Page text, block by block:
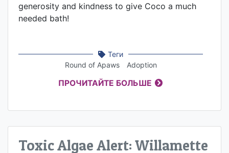
generosity and kindness to give Coco a much
needed bath!
Теги
Round of Apaws
Adoption
ПРОЧИТАЙТЕ БОЛЬШЕ
Toxic Algae Alert: Willamette